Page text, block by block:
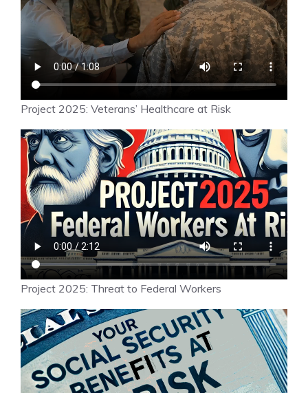
Project 2025: Veterans’ Healthcare at Risk
Project 2025: Threat to Federal Workers